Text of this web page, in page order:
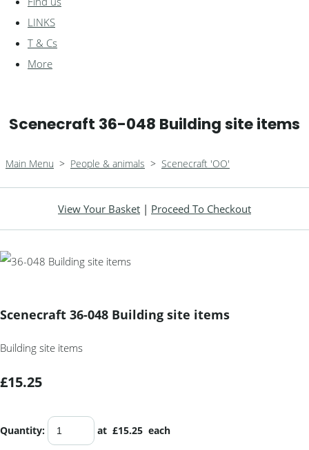
LINKS
T & Cs
More
Scenecraft 36-048 Building site items
Main Menu > People & animals > Scenecraft 'OO'
View Your Basket | Proceed To Checkout
Scenecraft 36-048 Building site items
Building site items
£15.25
Quantity: at £15.25 each